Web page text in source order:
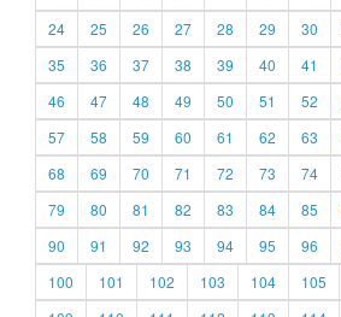
24
25 26 27 28 29 30
35
36 37 38 39 40 41
46
47 48 49 50 51 52
57
58 59 60 61 62 63
68
69 70 71 72 73 74
79
80 81 82 83 84 85
90
91 92 93 94 95 96
100
101 102 103 104 105